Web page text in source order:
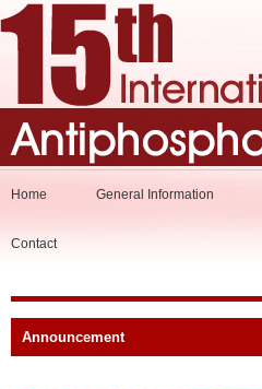
Home General Information
Contact
Announcement